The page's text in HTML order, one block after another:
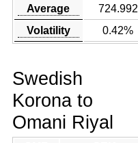
Average
724.992
Volatility
0.42%
Swedish
Korona to
Omani Riyal